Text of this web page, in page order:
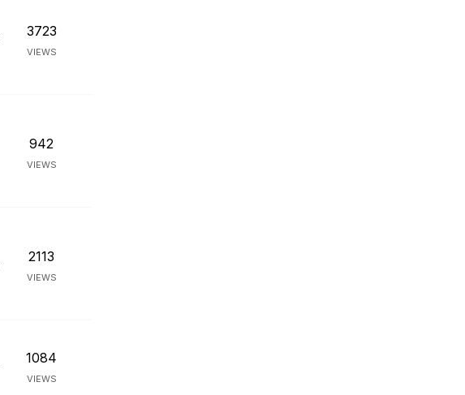
3723
VIEWS
942
VIEWS
2113
VIEWS
1084
VIEWS